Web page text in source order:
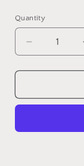
Quantity
Decrease
quantity
for
Peach
Ring